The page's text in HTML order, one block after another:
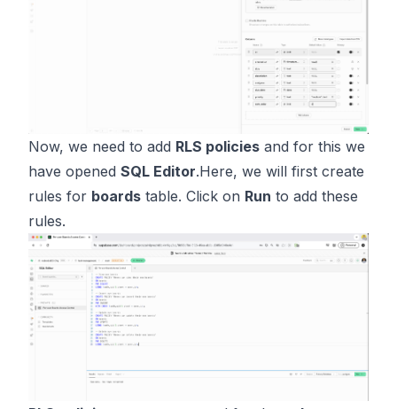
Now, we need to add RLS policies and for this we
have opened SQL Editor.Here, we will first create
rules for boards table. Click on Run to add these
rules.